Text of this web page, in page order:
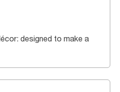
designed to make a